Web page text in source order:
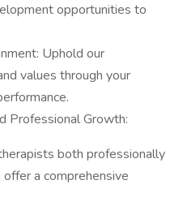
opportunities to
Uphold our
values through your
Professional Growth:
both professionally
a comprehensive